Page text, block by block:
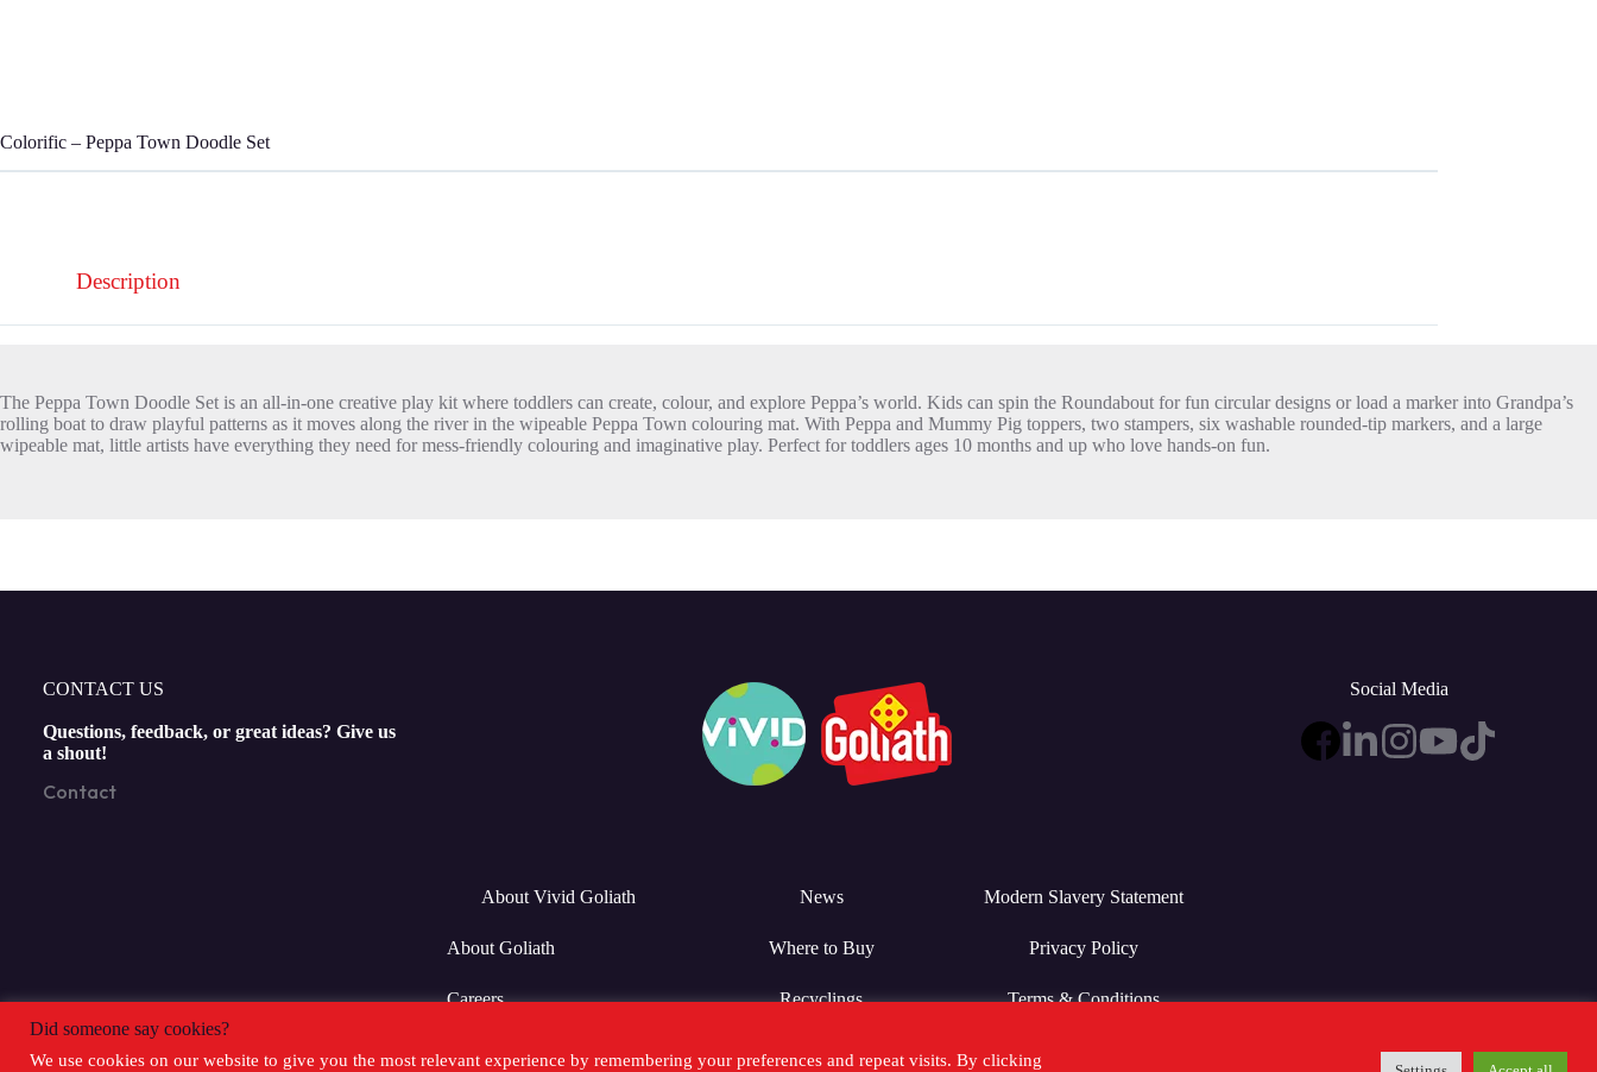
Colorific – Peppa Town Doodle Set
Description
The Peppa Town Doodle Set is an all-in-one creative play kit where toddlers can create, colour, and explore Peppa’s world. Kids can spin the Roundabout for fun circular designs or load a marker into Grandpa’s
rolling boat to draw playful patterns as it moves along the river in the wipeable Peppa Town colouring mat. With Peppa and Mummy Pig toppers, two stampers, six washable rounded-tip markers, and a large
wipeable mat, little artists have everything they need for mess-friendly colouring and imaginative play. Perfect for toddlers ages 10 months and up who love hands-on fun.
CONTACT US
Questions, feedback, or great ideas? Give us
a shout!
Contact
About Vivid Goliath
About Goliath
Careers
News
Where to Buy
Recyclings
Modern Slavery Statement
Privacy Policy
Terms & Conditions
Social Media
Did someone say cookies?
We use cookies on our website to give you the most relevant experience by remembering your preferences and repeat visits. By clicking